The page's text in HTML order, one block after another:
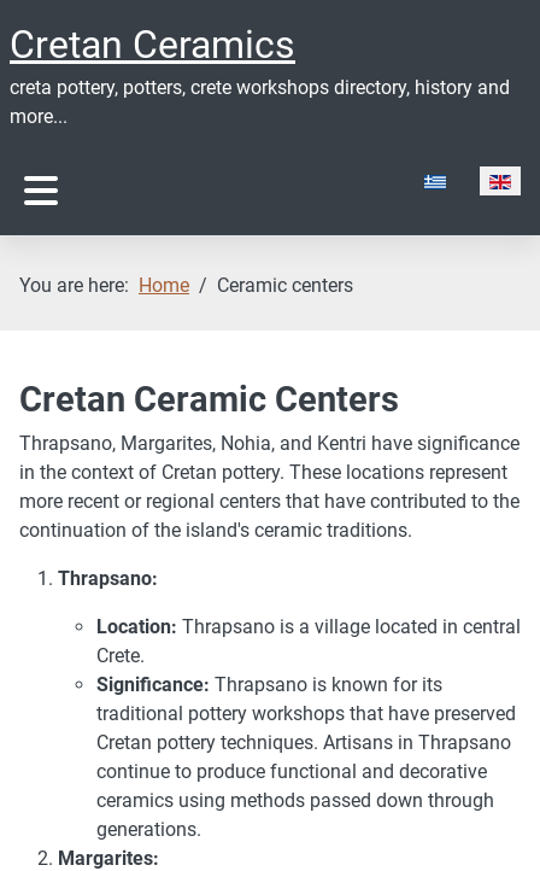
Cretan Ceramics
creta pottery, potters, crete workshops directory, history and
more...
Select your
You are here: Home Ceramic centers
Cretan Ceramic Centers
Thrapsano, Margarites, Nohia, and Kentri have significance
in the context of Cretan pottery. These locations represent
more recent or regional centers that have contributed to the
continuation of the island's ceramic traditions.
Thrapsano:
Location: Thrapsano is a village located in central
Crete.
Significance: Thrapsano is known for its
traditional pottery workshops that have preserved
Cretan pottery techniques. Artisans in Thrapsano
continue to produce functional and decorative
ceramics using methods passed down through
generations.
Margarites: